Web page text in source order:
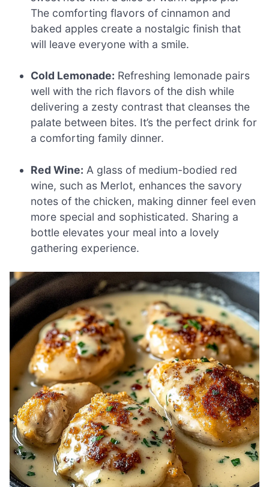
The comforting flavors of cinnamon and
baked apples create a nostalgic finish that
will leave everyone with a smile.
Cold Lemonade: Refreshing lemonade pairs
well with the rich flavors of the dish while
delivering a zesty contrast that cleanses the
palate between bites. It’s the perfect drink for
a comforting family dinner.
Red Wine: A glass of medium-bodied red
wine, such as Merlot, enhances the savory
notes of the chicken, making dinner feel even
more special and sophisticated. Sharing a
bottle elevates your meal into a lovely
gathering experience.